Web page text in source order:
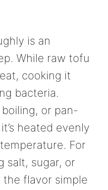
is an
While raw tofu
cooking it
bacteria.
or pan-
heated evenly
For
salt, sugar, or
the flavor simple